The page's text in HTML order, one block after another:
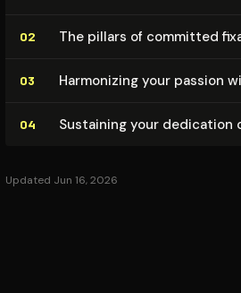
02 The pillars of committed
03 Harmonizing your passion
04 Sustaining your dedication
Updated Jun 16, 2026